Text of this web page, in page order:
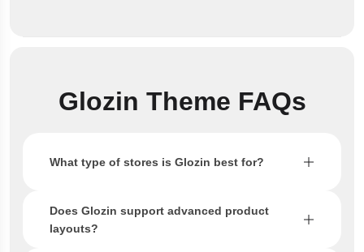
Glozin Theme FAQs
What type of stores is Glozin best for?
Does Glozin support advanced product
layouts?